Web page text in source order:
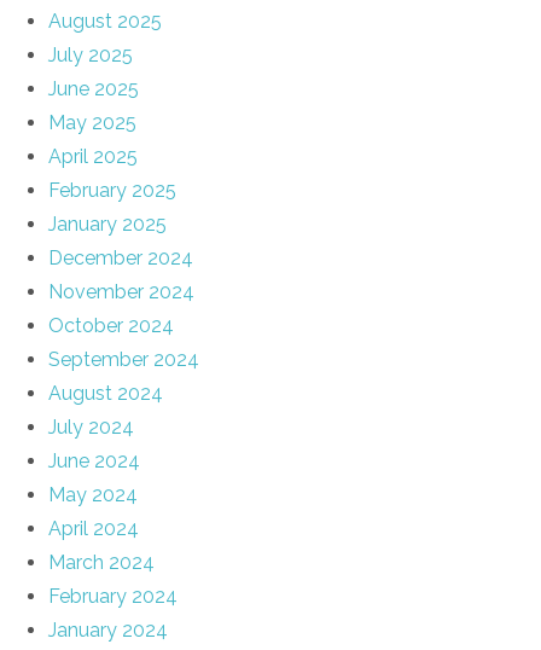
August 2025
July 2025
June 2025
May 2025
April 2025
February 2025
January 2025
December 2024
November 2024
October 2024
September 2024
August 2024
July 2024
June 2024
May 2024
April 2024
March 2024
February 2024
January 2024